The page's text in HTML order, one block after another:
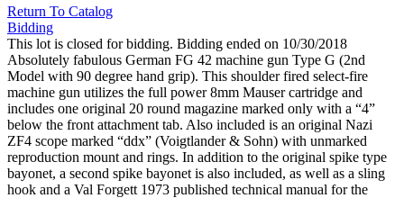
Return To Catalog
Bidding
This lot is closed for bidding. Bidding ended on 10/30/2018
Absolutely fabulous German FG 42 machine gun Type G (2nd
Model with 90 degree hand grip). This shoulder fired select-fire
machine gun utilizes the full power 8mm Mauser cartridge and
includes one original 20 round magazine marked only with a “4”
below the front attachment tab. Also included is an original Nazi
ZF4 scope marked “ddx” (Voigtlander & Sohn) with unmarked
reproduction mount and rings. In addition to the original spike type
bayonet, a second spike bayonet is also included, as well as a sling
hook and a Val Forgett 1973 published technical manual for the